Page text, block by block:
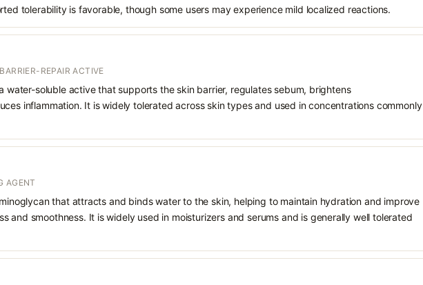
tolerability is favorable, though some users may experience mild localized reactions.
REPAIR ACTIVE
water-soluble active that supports the skin barrier, regulates sebum, brightens
inflammation. It is widely tolerated across skin types and used in concentrations commonly
AGENT
that attracts and binds water to the skin, helping to maintain hydration and improve
and smoothness. It is widely used in moisturizers and serums and is generally well tolerated